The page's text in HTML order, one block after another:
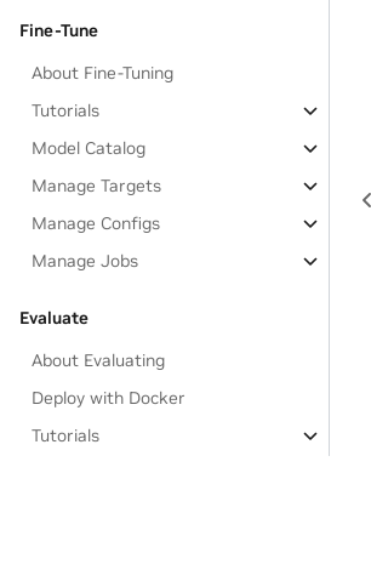
Fine-Tune
About Fine-Tuning
Tutorials
Model Catalog
Manage Targets
Manage Configs
Manage Jobs
Evaluate
About Evaluating
Deploy with Docker
Tutorials